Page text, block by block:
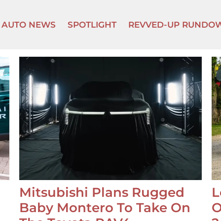
AUTO NEWS SPOTLIGHT REVVED-UP
Mitsubishi Plans Rugged
Baby Montero To Take On